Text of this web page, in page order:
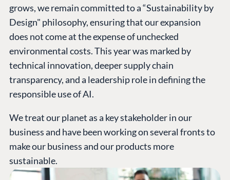
grows, we remain committed to a “Sustainability by
Design" philosophy, ensuring that our expansion
does not come at the expense of unchecked
environmental costs. This year was marked by
technical innovation, deeper supply chain
transparency, and a leadership role in defining the
responsible use of AI.
We treat our planet as a key stakeholder in our
business and have been working on several fronts to
make our business and our products more
sustainable.